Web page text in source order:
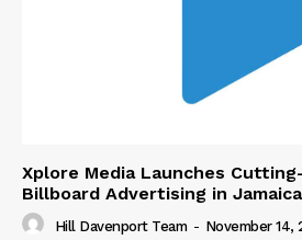
Xplore Media Launches
Billboard Advertising in Jamaica
Hill Davenport Team - November 14,